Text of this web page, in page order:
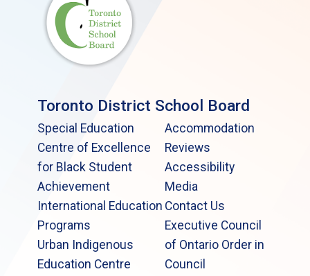
Toronto District School Board
Special Education
Centre of Excellence
for Black Student
Achievement
International Education
Programs
Urban Indigenous
Education Centre
Accommodation
Reviews
Accessibility
Media
Contact Us
Executive Council
of Ontario Order in
Council